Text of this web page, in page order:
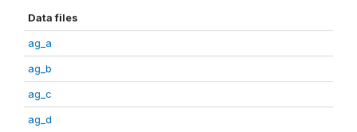
Data files
ag_a
ag_b
ag_c
ag_d